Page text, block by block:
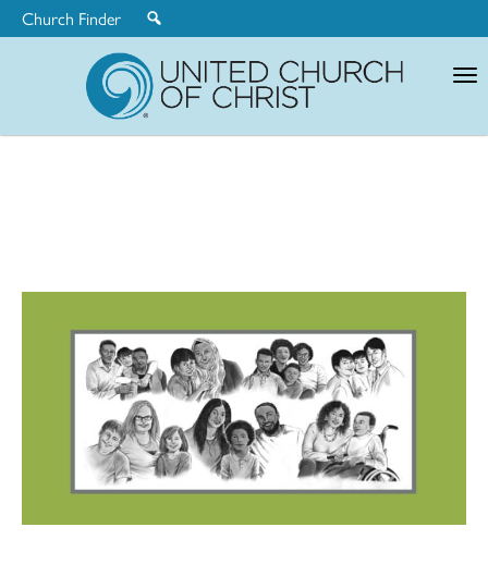
Church Finder